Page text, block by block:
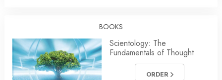
BOOKS
Scientology: The
Fundamentals of Thought
ORDER